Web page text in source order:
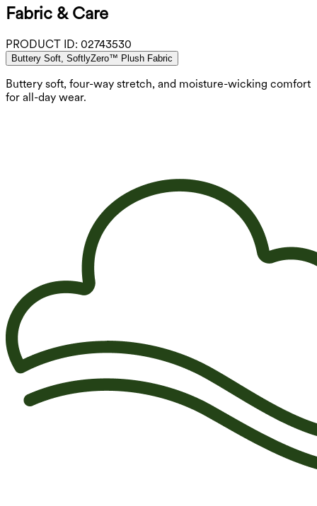
Fabric & Care
PRODUCT ID: 02743530
Buttery Soft, SoftlyZero™ Plush Fabric
Buttery soft, four-way stretch, and moisture-wicking comfort
for all-day wear.